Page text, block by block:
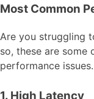
Most Common
Are you struggling
so, these are some
performance issues.
1. High Latency